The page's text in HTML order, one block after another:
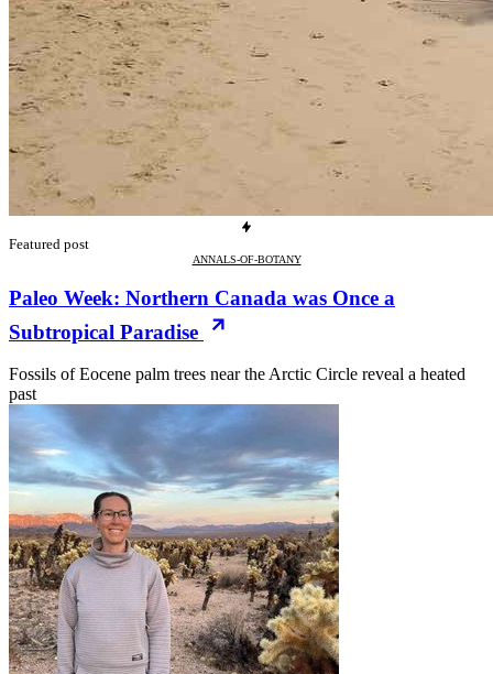
Featured post
ANNALS-OF-BOTANY
Paleo Week: Northern Canada was Once a
Subtropical Paradise
Fossils of Eocene palm trees near the Arctic Circle reveal a heated
past